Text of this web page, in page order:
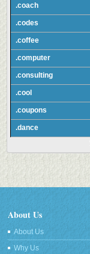
.coach
.codes
.coffee
.computer
.consulting
.cool
.coupons
.dance
About Us
About Us
Why Us